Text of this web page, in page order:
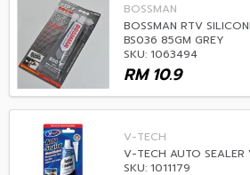
BOSSMAN
BOSSMAN RTV
BS036 85GM GREY
SKU: 1063494
10.9
RM
V-TECH
V-TECH AUTO SEALER
SKU: 1011179